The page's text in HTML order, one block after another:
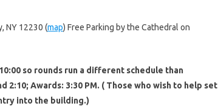
NY 12230 (map) Free Parking by the Cathedral on
so rounds run a different schedule than
2:10; Awards: 3:30 PM. ( Those who wish to help set
into the building.)